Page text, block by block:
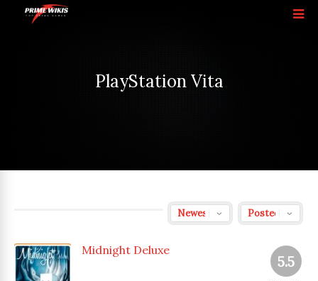
PlayStation Vita
5.5
Midnight Deluxe